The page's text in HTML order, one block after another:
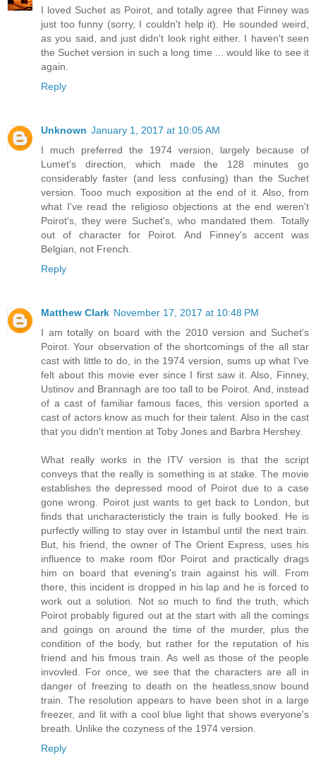
I loved Suchet as Poirot, and totally agree that Finney was
just too funny (sorry, I couldn't help it). He sounded weird,
as you said, and just didn't look right either. I haven't seen
the Suchet version in such a long time ... would like to see it
again.
Reply
Unknown January 1, 2017 at 10:05 AM
I much preferred the 1974 version, largely because of
Lumet's direction, which made the 128 minutes go
considerably faster (and less confusing) than the Suchet
version. Tooo much exposition at the end of it. Also, from
what I've read the religioso objections at the end weren't
Poirot's, they were Suchet's, who mandated them. Totally
out of character for Poirot. And Finney's accent was
Belgian, not French.
Reply
Matthew Clark November 17, 2017 at 10:48 PM
I am totally on board with the 2010 version and Suchet's
Poirot. Your observation of the shortcomings of the all star
cast with little to do, in the 1974 version, sums up what I've
felt about this movie ever since I first saw it. Also, Finney,
Ustinov and Brannagh are too tall to be Poirot. And, instead
of a cast of familiar famous faces, this version sported a
cast of actors know as much for their talent. Also in the cast
that you didn't mention at Toby Jones and Barbra Hershey.
What really works in the ITV version is that the script
conveys that the really is something is at stake. The movie
establishes the depressed mood of Poirot due to a case
gone wrong. Poirot just wants to get back to London, but
finds that uncharacteristicly the train is fully booked. He is
purfectly willing to stay over in Istambul until the next train.
But, his friend, the owner of The Orient Express, uses his
influence to make room f0or Poirot and practically drags
him on board that evening's train against his will. From
there, this incident is dropped in his lap and he is forced to
work out a solution. Not so much to find the truth, which
Poirot probably figured out at the start with all the comings
and goings on around the time of the murder, plus the
condition of the body, but rather for the reputation of his
friend and his fmous train. As well as those of the people
invovled. For once, we see that the characters are all in
danger of freezing to death on the heatless,snow bound
train. The resolution appears to have been shot in a large
freezer, and lit with a cool blue light that shows everyone's
breath. Unlike the cozyness of the 1974 version.
Reply